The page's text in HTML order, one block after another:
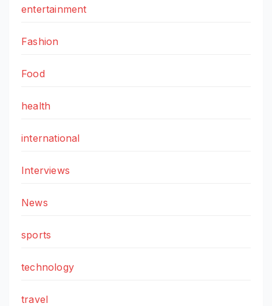
entertainment
Fashion
Food
health
international
Interviews
News
sports
technology
travel